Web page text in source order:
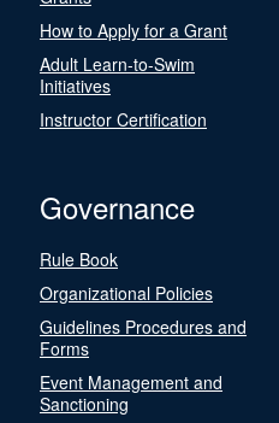
How to Apply for a Grant
Adult Learn-to-Swim
Initiatives
Instructor Certification
Governance
Rule Book
Organizational Policies
Guidelines Procedures and
Forms
Event Management and
Sanctioning